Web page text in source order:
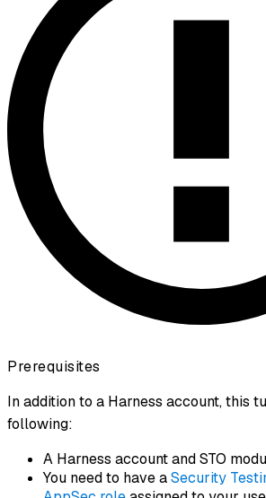
Prerequisites
In addition to a Harness account, this
following:
A Harness account and STO
You need to have aSecurity